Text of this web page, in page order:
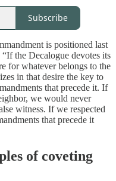
Subscribe
is positioned last
the Decalogue devotes its
for whatever belongs to the
in that desire the key to
that precede it. If
we would never
witness. If we respected
that precede it
of coveting